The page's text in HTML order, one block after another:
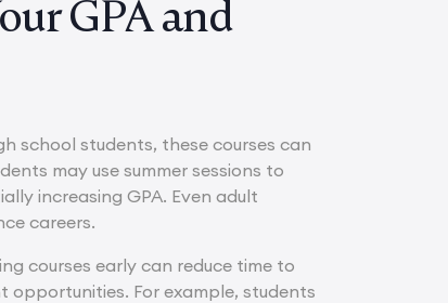
GPA and
school students, these courses can
may use summer sessions to
increasing GPA. Even adult
careers.
courses early can reduce time to
For example, students